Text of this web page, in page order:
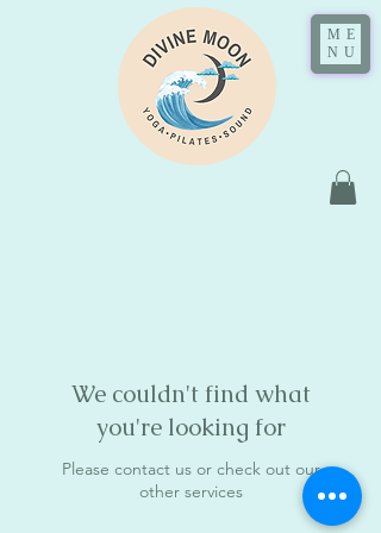
ME
NU
We couldn't find what
you're looking for
Please contact us or check out our
other services